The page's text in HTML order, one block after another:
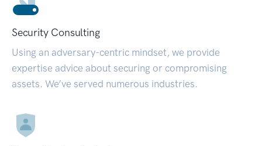
Security Consulting
Using an adversary-centric mindset, we provide
expertise advice about securing or compromising
assets. We’ve served numerous industries.